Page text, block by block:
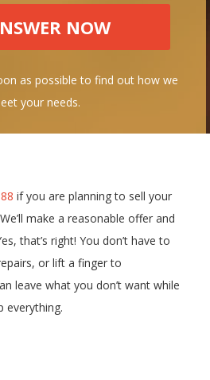
as possible to find out how we
your needs.
if you are planning to sell your
make a reasonable offer and
that’s right! You don’t have to
or lift a finger to
leave what you don’t want while
everything.